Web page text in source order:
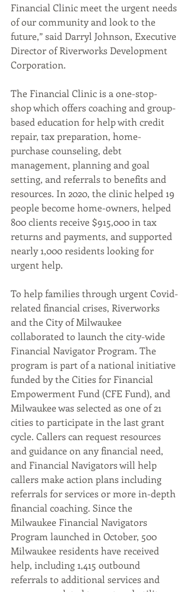
Financial Clinic meet the urgent needs
of our community and look to the
future,” said Darryl Johnson, Executive
Director of Riverworks Development
Corporation.
The Financial Clinic is a one-stop-
shop which offers coaching and group-
based education for help with credit
repair, tax preparation, home-
purchase counseling, debt
management, planning and goal
setting, and referrals to benefits and
resources. In 2020, the clinic helped 19
people become home-owners, helped
800 clients receive $915,000 in tax
returns and payments, and supported
nearly 1,000 residents looking for
urgent help.
To help families through urgent Covid-
related financial crises, Riverworks
and the City of Milwaukee
collaborated to launch the city-wide
Financial Navigator Program. The
program is part of a national initiative
funded by the Cities for Financial
Empowerment Fund (CFE Fund), and
Milwaukee was selected as one of 21
cities to participate in the last grant
cycle. Callers can request resources
and guidance on any financial need,
and Financial Navigators will help
callers make action plans including
referrals for services or more in-depth
financial coaching. Since the
Milwaukee Financial Navigators
Program launched in October, 500
Milwaukee residents have received
help, including 1,415 outbound
referrals to additional services and